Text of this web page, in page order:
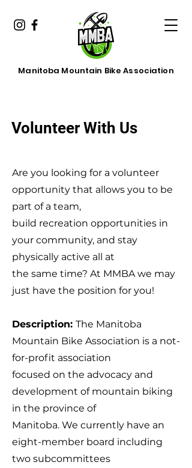
Manitoba Mountain Bike Association
Volunteer With Us
Are you looking for a volunteer
opportunity that allows you to be
part of a team,
build recreation opportunities in
your community, and stay
physically active all at
the same time? At MMBA we may
just have the position for you!
Description: The Manitoba
Mountain Bike Association is a not-
for-profit association
focused on the advocacy and
development of mountain biking
in the province of
Manitoba. We currently have an
eight-member board including
two subcommittees